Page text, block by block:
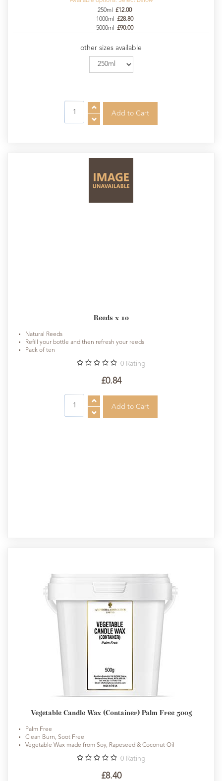
250ml
£12.00
1000ml
£28.80
5000ml
£90.00
other sizes available
Reeds x 10
Natural Reeds
Refill your bottle and then refresh your reeds
Pack of ten
0 Rating
£0.84
Vegetable Candle Wax (Container) Palm Free 500g
Palm Free
Clean Burn, Soot Free
Vegetable Wax made from Soy, Rapeseed & Coconut Oil
0 Rating
£8.40